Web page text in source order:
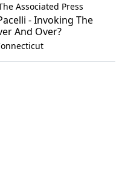
Associated Press
- Invoking The
And Over?